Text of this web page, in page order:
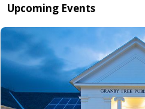
Upcoming Events